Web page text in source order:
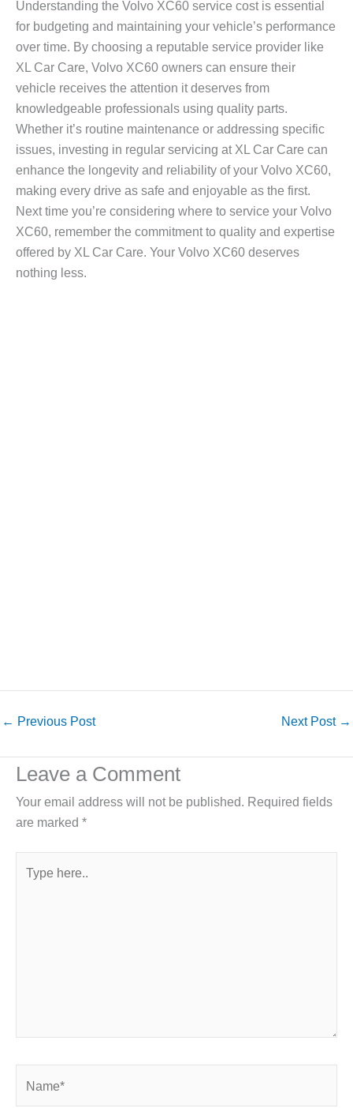
Understanding the Volvo XC60 service costis essential
for budgeting and maintaining your vehicle’s performance
over time. By choosing a reputable service provider like
XL Car Care, Volvo XC60 owners can ensure their
vehicle receives the attention it deserves from
knowledgeable professionals using quality parts.
Whether it’s routine maintenance or addressing specific
issues, investing in regular servicing at XL Car Care can
enhance the longevity and reliability of your Volvo XC60,
making every drive as safe and enjoyable as the first.
Next time you’re considering where to service your Volvo
XC60, remember the commitment to quality and expertise
offered by XL Car Care. Your Volvo XC60 deserves
nothing less.
← Previous Post Next Post →
Leave a Comment
Your email address will not be published. Required fields
are marked *
here..